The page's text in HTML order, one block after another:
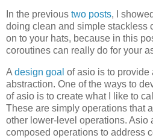
In the previous two posts, I
doing clean and simple stackless
on to your hats, because in this
coroutines can really do for your
A design goal of asio is to provide
abstraction. One of the ways to
of asio is to create what I like to call
These are simply operations that
other lower-level operations. Asio
composed operations to address